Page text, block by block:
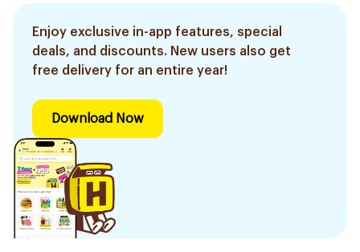
Enjoy exclusive in-app features, special
deals, and discounts. New users also get
free delivery for an entire year!
Download Now